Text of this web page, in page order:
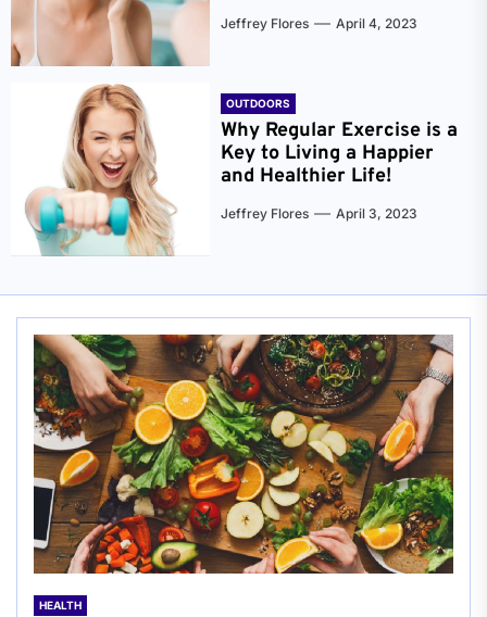
Jeffrey Flores April 4, 2023
OUTDOORS
Why Regular Exercise is a
Key to Living a Happier
and Healthier Life!
Jeffrey Flores April 3, 2023
HEALTH